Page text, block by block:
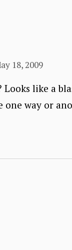
18, 2009
like a
one way or